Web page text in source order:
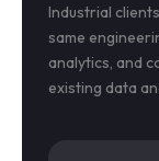
Industrial
same
analytics, and
existing data